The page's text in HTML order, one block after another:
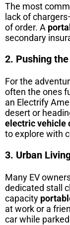
The most
lack of
of order. A
secondary
2. Pushing
For the
often the ones
an Electrify
desert or
electric vehicle
to explore with
3. Urban
Many EV
dedicated stall
capacity
at work or a
car while